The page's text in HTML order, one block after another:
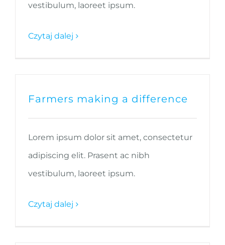
vestibulum, laoreet ipsum.
Czytaj dalej
Farmers making a difference
Lorem ipsum dolor sit amet, consectetur
adipiscing elit. Prasent ac nibh
vestibulum, laoreet ipsum.
Czytaj dalej